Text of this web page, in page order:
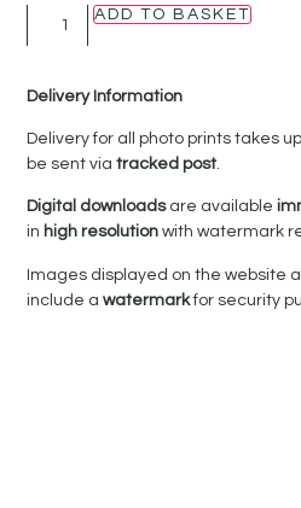
ADD TO BASKET
Delivery Information
Delivery for all photo prints takes
be sent viatracked post.
Digital downloadsare available
in high resolutionwith watermark
Images displayed on the website
include awatermarkfor security